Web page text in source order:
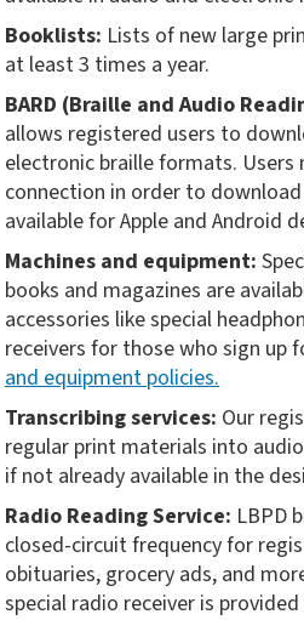
Booklists: Lists of new large
at least 3 times a year.
BARD (Braille and Audio
allows registered users to
electronic braille formats.
connection in order to
available for Apple and Android
Machines and equipment:
books and magazines are
accessories like special
receivers for those who sign up
and equipment policies.
Transcribing services: Our
regular print materials into
if not already available in the
Radio Reading Service: LBPD
closed-circuit frequency for
obituaries, grocery ads, and
special radio receiver is provided